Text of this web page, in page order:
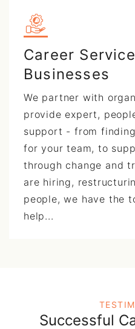
Career
Businesses
We partner with
provide expert,
support - from
for your team, to
through change and
are hiring,
people, we have the
help...
Successful